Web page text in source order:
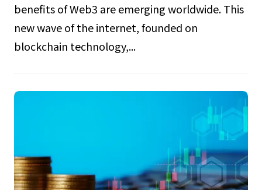
benefits of Web3 are emerging worldwide. This
new wave of the internet, founded on
blockchain technology,...